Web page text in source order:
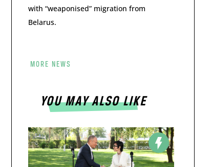
with “weaponised” migration from
Belarus.
MORE NEWS
YOU MAY ALSO LIKE